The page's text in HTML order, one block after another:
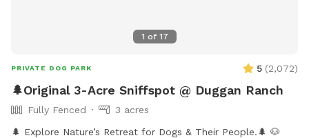
1 of 17
PRIVATE DOG PARK 5 (2,072)
🌲Original 3-Acre Sniffspot @ Duggan Ranch
Fully Fenced
3 acres
🌲 Explore Nature’s Retreat for Dogs & Their People.🌲 🐶